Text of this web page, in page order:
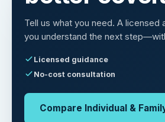
better
Tell us what you need. A licensed
Licensed guidance